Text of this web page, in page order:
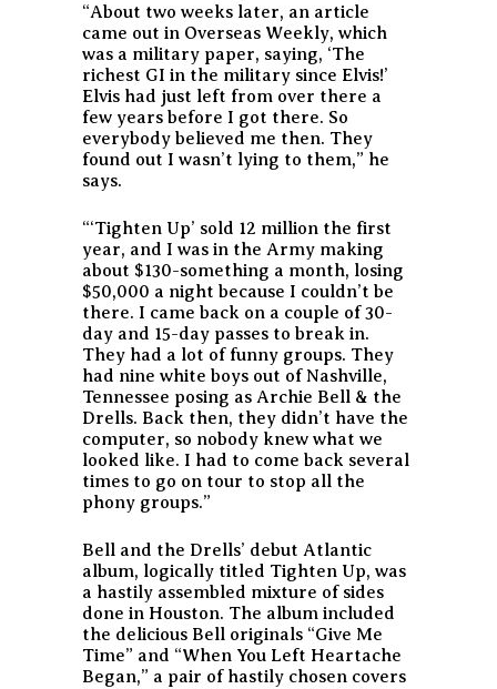
“About two weeks later, an article
came out in Overseas Weekly, which
was a military paper, saying, ‘The
richest GI in the military since Elvis!’
Elvis had just left from over there a
few years before I got there. So
everybody believed me then. They
found out I wasn’t lying to them,” he
says.
“‘Tighten Up’ sold 12 million the first
year, and I was in the Army making
about $130-something a month, losing
$50,000 a night because I couldn’t be
there. I came back on a couple of 30-
day and 15-day passes to break in.
They had a lot of funny groups. They
had nine white boys out of Nashville,
Tennessee posing as Archie Bell & the
Drells. Back then, they didn’t have the
computer, so nobody knew what we
looked like. I had to come back several
times to go on tour to stop all the
phony groups.”
Bell and the Drells’ debut Atlantic
album, logically titled Tighten Up, was
a hastily assembled mixture of sides
done in Houston. The album included
the delicious Bell originals “Give Me
Time” and “When You Left Heartache
Began,” a pair of hastily chosen covers